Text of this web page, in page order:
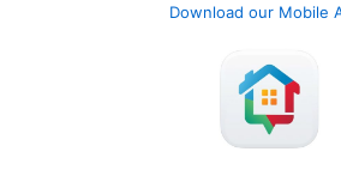
Download our Mobile